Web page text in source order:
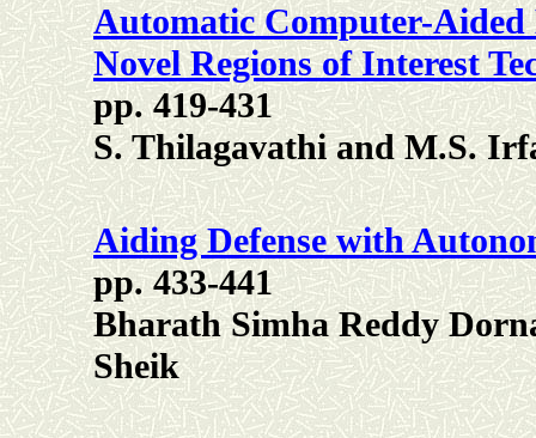
Automatic Computer-
Novel Regions of Interest
pp. 419-431
S. Thilagavathi and M.S.
Aiding Defense with
pp. 433-441
Bharath Simha Reddy
Sheik